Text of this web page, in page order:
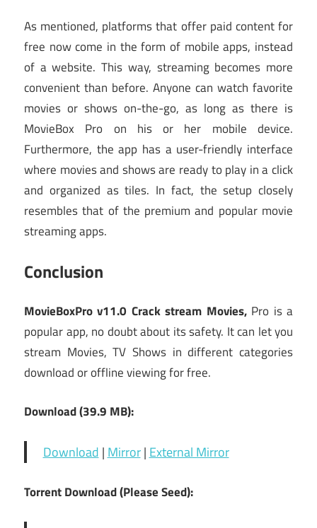
As mentioned, platforms that offer paid content for
free now come in the form of mobile apps, instead
of a website. This way, streaming becomes more
convenient than before. Anyone can watch favorite
movies or shows on-the-go, as long as there is
MovieBox Pro on his or her mobile device.
Furthermore, the app has a user-friendly interface
where movies and shows are ready to play in a click
and organized as tiles. In fact, the setup closely
resembles that of the premium and popular movie
streaming apps.
Conclusion
MovieBoxPro v11.0 Crack stream Movies,Pro is a
popular app, no doubt about its safety. It can let you
stream Movies, TV Shows in different categories
download or offline viewing for free.
Download (39.9 MB):
Download | Mirror| External Mirror
Torrent Download (Please Seed):